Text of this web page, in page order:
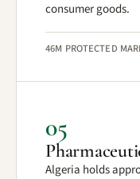
consumer goods.
46M PROTECTED
05
Algeria holds